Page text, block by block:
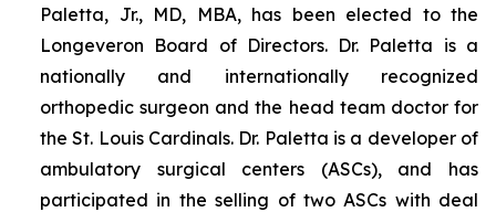
Paletta, Jr., MD, MBA, has been elected to the
Longeveron Board of Directors. Dr. Paletta is a
nationally and internationally recognized
orthopedic surgeon and the head team doctor for
the St. Louis Cardinals. Dr. Paletta is a developer of
ambulatory surgical centers (ASCs), and has
participated in the selling of two ASCs with deal